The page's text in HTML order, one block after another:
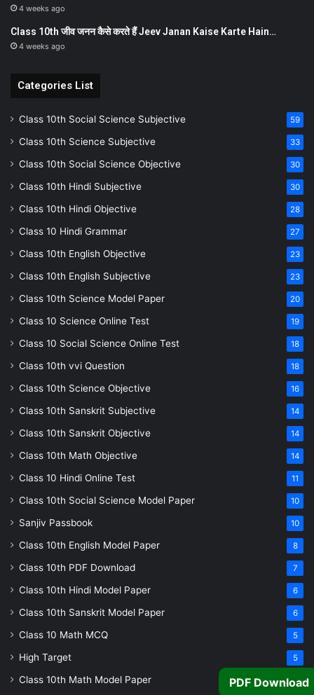
4 weeks ago
Class 10th जीव जनन कैसे करते हैं Jeev Janan Kaise Karte Hain…
4 weeks ago
Categories List
Class 10th Social Science Subjective 59
Class 10th Science Subjective 33
Class 10th Social Science Objective 30
Class 10th Hindi Subjective 30
Class 10th Hindi Objective 28
Class 10 Hindi Grammar 27
Class 10th English Objective 23
Class 10th English Subjective 23
Class 10th Science Model Paper 20
Class 10 Science Online Test 19
Class 10 Social Science Online Test 18
Class 10th vvi Question 18
Class 10th Science Objective 16
Class 10th Sanskrit Subjective 14
Class 10th Sanskrit Objective 14
Class 10th Math Objective 14
Class 10 Hindi Online Test 11
Class 10th Social Science Model Paper 10
Sanjiv Passbook 10
Class 10th English Model Paper 8
Class 10th PDF Download 7
Class 10th Hindi Model Paper 6
Class 10th Sanskrit Model Paper 6
Class 10 Math MCQ 5
High Target 5
Class 10th Math Model Paper 5
PDF Download